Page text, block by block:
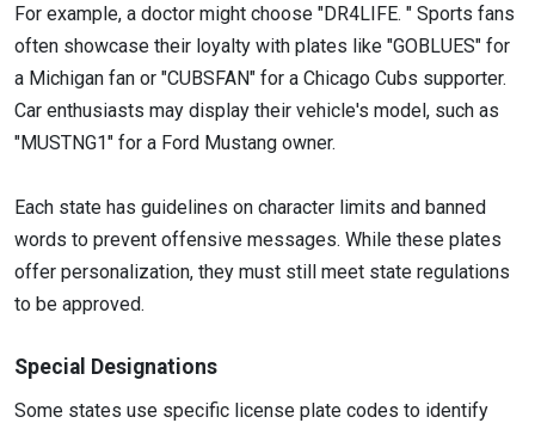
For example, a doctor might choose "DR4LIFE. " Sports fans
often showcase their loyalty with plates like "GOBLUES" for
a Michigan fan or "CUBSFAN" for a Chicago Cubs supporter.
Car enthusiasts may display their vehicle's model, such as
"MUSTNG1" for a Ford Mustang owner.
Each state has guidelines on character limits and banned
words to prevent offensive messages. While these plates
offer personalization, they must still meet state regulations
to be approved.
Special Designations
Some states use specific license plate codes to identify